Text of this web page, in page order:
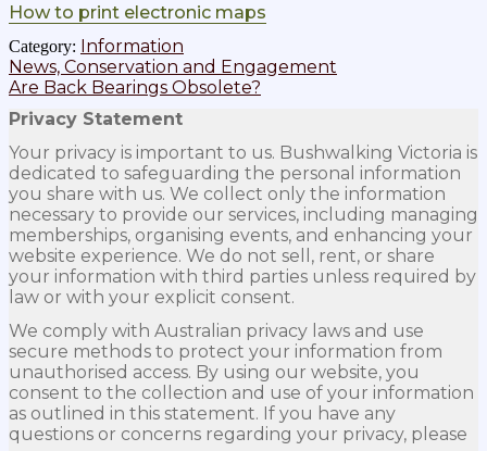
How to print electronic maps
Category: Information
Post
navigation
Previous
post:
News, Conservation and Engagement
Next
post:
Are Back Bearings Obsolete?
Privacy Statement
Your privacy is important to us. Bushwalking Victoria is
dedicated to safeguarding the personal information
you share with us. We collect only the information
necessary to provide our services, including managing
memberships, organising events, and enhancing your
website experience. We do not sell, rent, or share
your information with third parties unless required by
law or with your explicit consent.
We comply with Australian privacy laws and use
secure methods to protect your information from
unauthorised access. By using our website, you
consent to the collection and use of your information
as outlined in this statement. If you have any
questions or concerns regarding your privacy, please